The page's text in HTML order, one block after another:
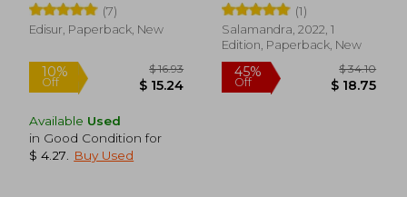
(7)
Edisur, Paperback, New
Available Used
in Good Condition for
$ 4.27
Buy Used
(1)
Salamandra, 2022, 1
Edition, Paperback, New